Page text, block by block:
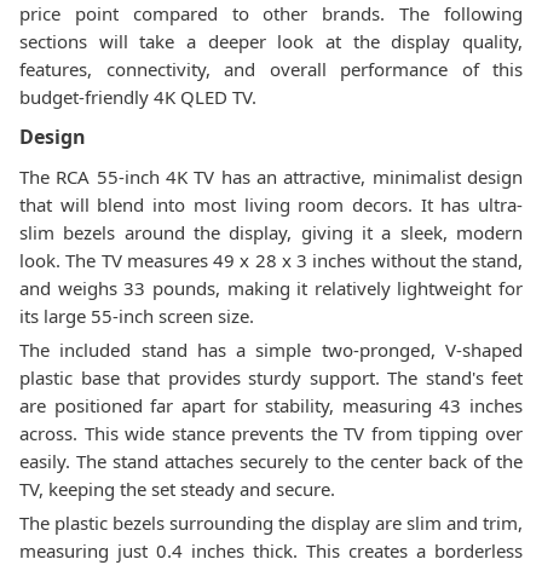
price point compared to other brands. The following
sections will take a deeper look at the display quality,
features, connectivity, and overall performance of this
budget-friendly 4K QLED TV.
Design
The RCA 55-inch 4K TV has an attractive, minimalist design
that will blend into most living room decors. It has ultra-
slim bezels around the display, giving it a sleek, modern
look. The TV measures 49 x 28 x 3 inches without the stand,
and weighs 33 pounds, making it relatively lightweight for
its large 55-inch screen size.
The included stand has a simple two-pronged, V-shaped
plastic base that provides sturdy support. The stand's feet
are positioned far apart for stability, measuring 43 inches
across. This wide stance prevents the TV from tipping over
easily. The stand attaches securely to the center back of the
TV, keeping the set steady and secure.
The plastic bezels surrounding the display are slim and trim,
measuring just 0.4 inches thick. This creates a borderless